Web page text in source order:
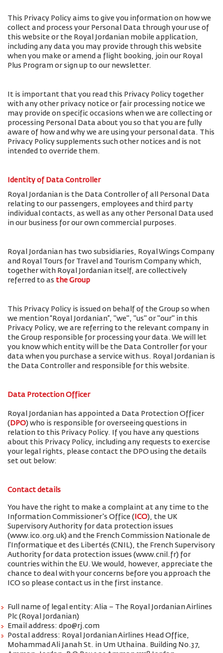
This Privacy Policy aims to give you information on how we
collect and process your Personal Data through your use of
this website or the Royal Jordanian mobile application,
including any data you may provide through this website
when you make or amend a flight booking, join our Royal
Plus Program or sign up to our newsletter.
It is important that you read this Privacy Policy together
with any other privacy notice or fair processing notice we
may provide on specific occasions when we are collecting or
processing Personal Data about you so that you are fully
aware of how and why we are using your personal data. This
Privacy Policy supplements such other notices and is not
intended to override them.
Identity of Data Controller
Royal Jordanian is the Data Controller of all Personal Data
relating to our passengers, employees and third party
individual contacts, as well as any other Personal Data used
in our business for our own commercial purposes.
Royal Jordanian has two subsidiaries, Royal Wings Company
and Royal Tours for Travel and Tourism Company which,
together with Royal Jordanian itself, are collectively
referred to as the Group
This Privacy Policy is issued on behalf of the Group so when
we mention “Royal Jordanian”, "we", "us" or "our" in this
Privacy Policy, we are referring to the relevant company in
the Group responsible for processing your data. We will let
you know which entity will be the Data Controller for your
data when you purchase a service with us. Royal Jordanian is
the Data Controller and responsible for this website.
Data Protection Officer
Royal Jordanian has appointed a Data Protection Officer
( DPO) who is responsible for overseeing questions in
relation to this Privacy Policy. If you have any questions
about this Privacy Policy, including any requests to exercise
your legal rights, please contact the DPO using the details
set out below:
Contact details
You have the right to make a complaint at any time to the
Information Commissioner's Office ( ICO), the UK
Supervisory Authority for data protection issues
(www.ico.org.uk) and the French Commission Nationale de
l'Informatique et des Libertés (CNIL), the French Supervisory
Authority for data protection issues (www.cnil.fr) for
countries within the EU. We would, however, appreciate the
chance to deal with your concerns before you approach the
ICO so please contact us in the first instance.
Full name of legal entity: Alia – The Royal Jordanian Airlines
Plc (Royal Jordanian)
Email address: dpo@rj.com
Postal address: Royal Jordanian Airlines Head Office,
Mohammad Ali Janah St. in Um Uthaina. Building No.37,